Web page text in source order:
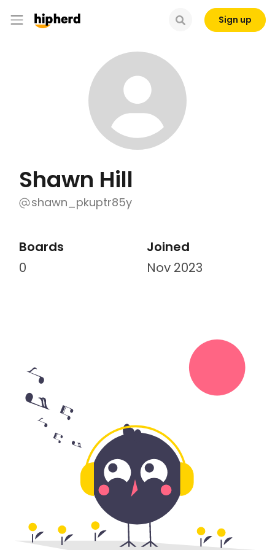
Sign up
Shawn Hill
shawn_pkuptr85y
Boards
0
Joined
Nov 2023